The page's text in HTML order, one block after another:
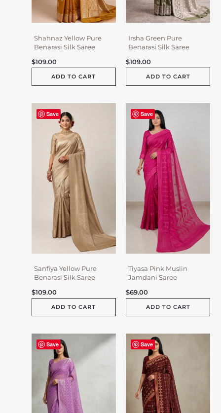
Shahnaz Yellow Pure
Benarasi Silk Saree
$109.00
ADD TO CART
Irsha Green Pure
Benarasi Silk Saree
$109.00
ADD TO CART
Save
Sanfiya Yellow Pure
Benarasi Silk Saree
$109.00
ADD TO CART
Save
Tiyasa Pink Muslin
Jamdani Saree
$69.00
ADD TO CART
Save Save